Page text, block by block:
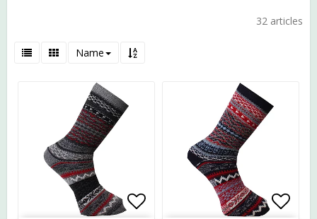
32 articles
Name